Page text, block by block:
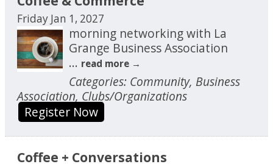
Friday Jan 1, 2027
morning networking with La
Grange Business Association
... read more
Categories: Community, Business
Association, Clubs/Organizations
Register Now
Coffee + Conversations